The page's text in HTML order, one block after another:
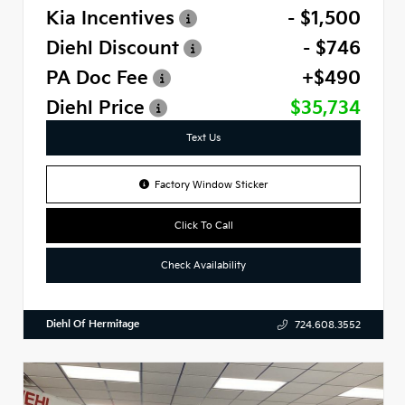
Kia Incentives
- $1,500
Diehl Discount
- $746
PA Doc Fee
+$490
Diehl Price
$35,734
Text Us
Factory Window Sticker
Click To Call
Check Availability
Diehl Of Hermitage 724.608.3552